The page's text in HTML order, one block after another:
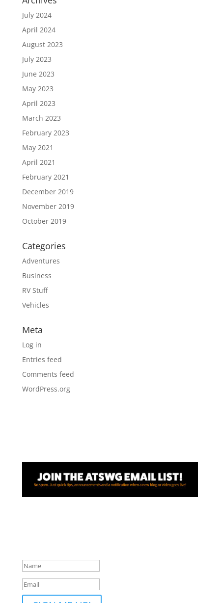
July 2024
April 2024
August 2023
July 2023
June 2023
May 2023
April 2023
March 2023
February 2023
May 2021
April 2021
February 2021
December 2019
November 2019
October 2019
Categories
Adventures
Business
RV Stuff
Vehicles
Meta
Log in
Entries feed
Comments feed
WordPress.org